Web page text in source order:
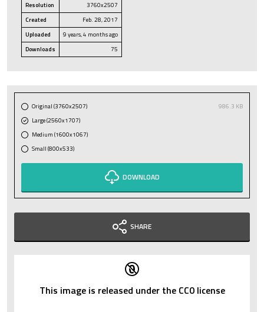
Resolution
3760x2507
Created
Feb. 28, 2017
Uploaded
9 years, 4 months ago
Downloads
75
Original (3760x2507)
986.3 KB
Large (2560x1707)
Medium (1600x1067)
Small (800x533)
DOWNLOAD
SHARE
This image is released under the CC0 license